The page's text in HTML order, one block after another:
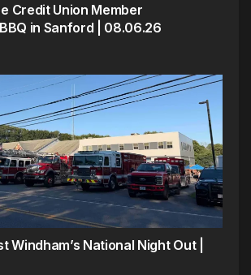
Credit Union Member
in Sanford | 08.06.26
Windham’s National Night Out |